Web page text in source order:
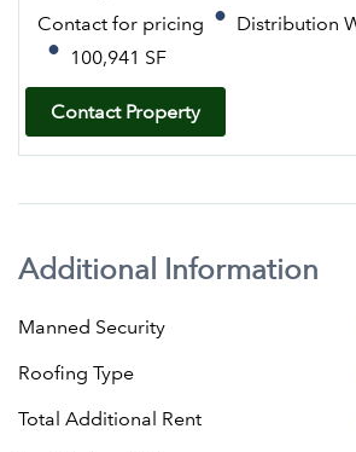
Contact for pricing
Distribution
100,941 SF
Contact Property
Additional Information
Manned Security
Roofing Type
Total Additional Rent